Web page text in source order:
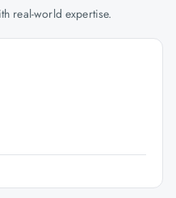
real-world expertise.